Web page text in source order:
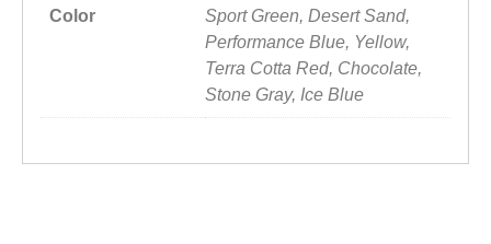
Color
Sport Green, Desert Sand,
Performance Blue, Yellow,
Terra Cotta Red, Chocolate,
Stone Gray, Ice Blue